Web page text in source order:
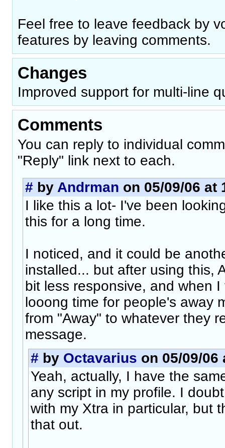
Feel free to leave feedback by
features by leaving comments.
Changes
Improved support for multi-line
Comments
You can reply to individual
"Reply" link next to each.
# by Andrman on 05/09/06 at
I like this a lot- I've been
this for a long time.
I noticed, and it could be
installed... but after using this,
bit less responsive, and when
looong time for people's away
from "Away" to whatever they
message.
# by Octavarius on 05/09/06
Yeah, actually, I have the
any script in my profile. I
with my Xtra in particular, but
that out.